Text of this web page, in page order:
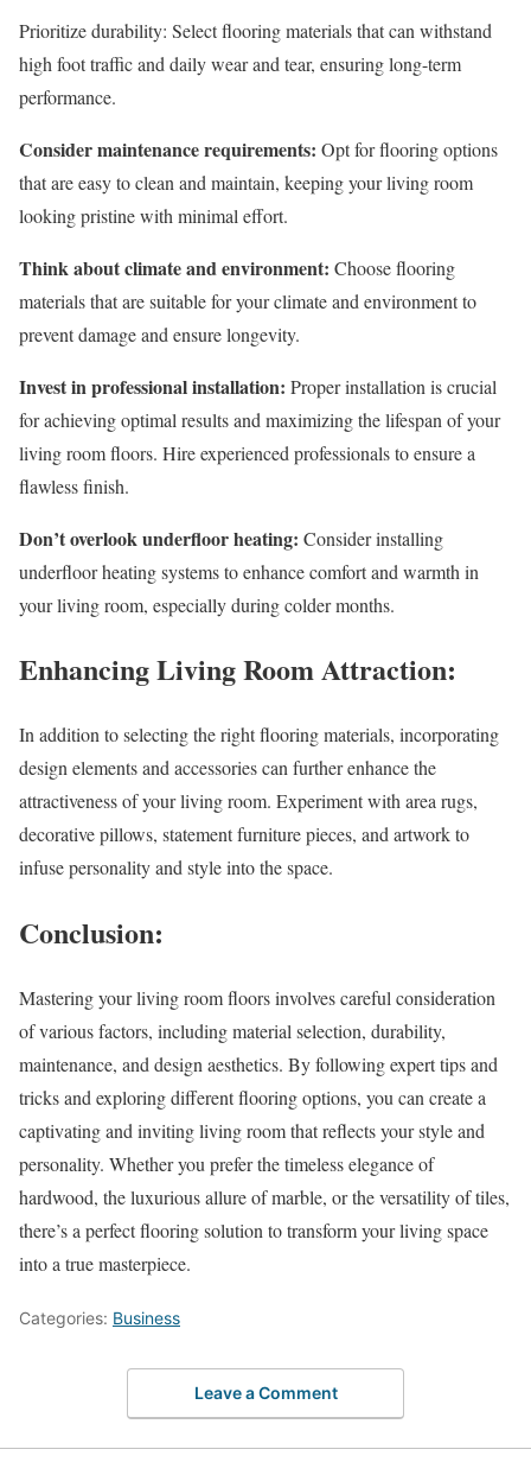
Prioritize durability: Select flooring materials that can withstand
high foot traffic and daily wear and tear, ensuring long-term
performance.
Consider maintenance requirements: Opt for flooring options
that are easy to clean and maintain, keeping your living room
looking pristine with minimal effort.
Think about climate and environment: Choose flooring
materials that are suitable for your climate and environment to
prevent damage and ensure longevity.
Invest in professional installation: Proper installation is crucial
for achieving optimal results and maximizing the lifespan of your
living room floors. Hire experienced professionals to ensure a
flawless finish.
Don’t overlook underfloor heating: Consider installing
underfloor heating systems to enhance comfort and warmth in
your living room, especially during colder months.
Enhancing Living Room Attraction:
In addition to selecting the right flooring materials, incorporating
design elements and accessories can further enhance the
attractiveness of your living room. Experiment with area rugs,
decorative pillows, statement furniture pieces, and artwork to
infuse personality and style into the space.
Conclusion:
Mastering your living room floors involves careful consideration
of various factors, including material selection, durability,
maintenance, and design aesthetics. By following expert tips and
tricks and exploring different flooring options, you can create a
captivating and inviting living room that reflects your style and
personality. Whether you prefer the timeless elegance of
hardwood, the luxurious allure of marble, or the versatility of tiles,
there’s a perfect flooring solution to transform your living space
into a true masterpiece.
Categories: Business
Leave a Comment